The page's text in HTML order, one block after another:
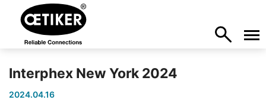
Interphex New York 2024
2024.04.16